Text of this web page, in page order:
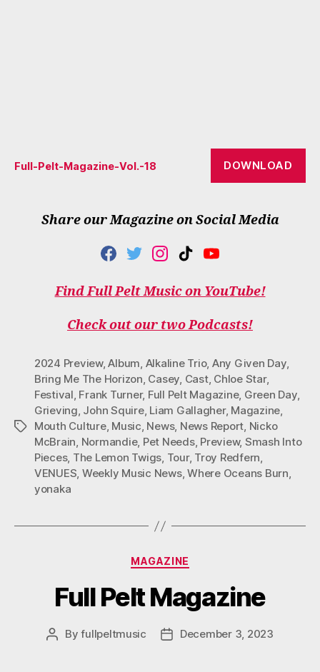
Full-Pelt-Magazine-Vol.-18 DOWNLOAD
Share our Magazine on Social Media
F
C
E
O
T
I
T
E
I
S
T
G
M
T
K
T
K
Y
U
T
B
Find Full Pelt Music on YouTube!
Check out our two Podcasts!
Tags
2024 Preview,Album, Alkaline Trio, Any Given Day,
Bring Me The Horizon, Casey, Cast, Chloe Star,
Festival, Frank Turner, Full Pelt Magazine, Green Day,
Grieving, John Squire, Liam Gallagher, Magazine,
Mouth Culture, Music, News, News Report, Nicko
McBrain, Normandie, Pet Needs, Preview, Smash Into
Pieces, The Lemon Twigs, Tour, Troy Redfern,
VENUES, Weekly Music News,Where Oceans Burn,
yonaka
Categories
MAGAZINE
Full Pelt Magazine
PostByfullpeltmusic
PostDecember 3, 2023